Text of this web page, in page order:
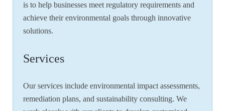
is to help businesses meet regulatory requirements and
achieve their environmental goals through innovative
solutions.
Services
Our services include environmental impact assessments,
remediation plans, and sustainability consulting. We